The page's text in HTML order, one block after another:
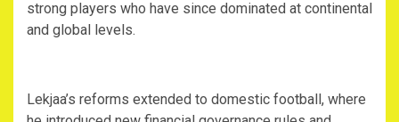
strong players who have since dominated at continental
and global levels.
‎Lekjaa’s reforms extended to domestic football, where